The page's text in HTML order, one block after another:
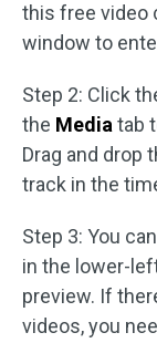
this free video
window to
Step 2: Click
the Media tab
Drag and drop
track in the
Step 3: You
in the lower-
preview. If
videos, you